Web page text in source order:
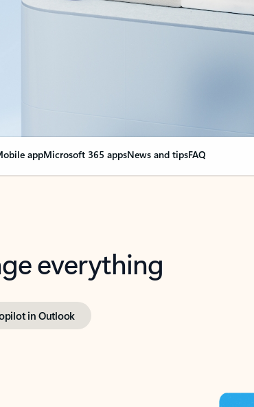
appMicrosoft 365 appsNews and tipsFAQ
everything
in Outlook